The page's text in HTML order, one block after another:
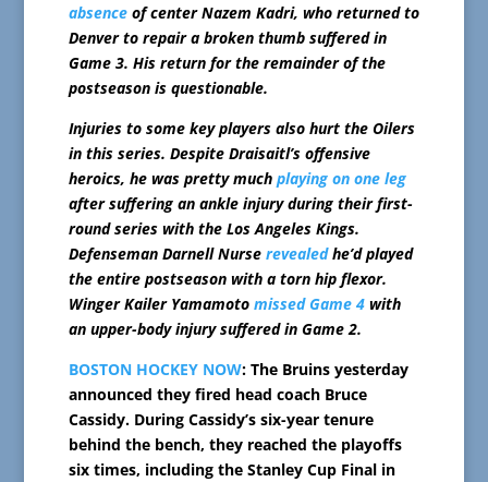
absenceof center Nazem Kadri, who returned to
Denver to repair a broken thumb suffered in
Game 3. His return for the remainder of the
postseason is questionable.
Injuries to some key players also hurt the Oilers
in this series. Despite Draisaitl’s offensive
heroics, he was pretty much playing on one leg
after suffering an ankle injury during their first-
round series with the Los Angeles Kings.
Defenseman Darnell Nurse revealedhe’d played
the entire postseason with a torn hip flexor.
Winger Kailer Yamamoto missed Game 4with
an upper-body injury suffered in Game 2.
BOSTON HOCKEY NOW: The Bruins yesterday
announced they fired head coach Bruce
Cassidy. During Cassidy’s six-year tenure
behind the bench, they reached the playoffs
six times, including the Stanley Cup Final in